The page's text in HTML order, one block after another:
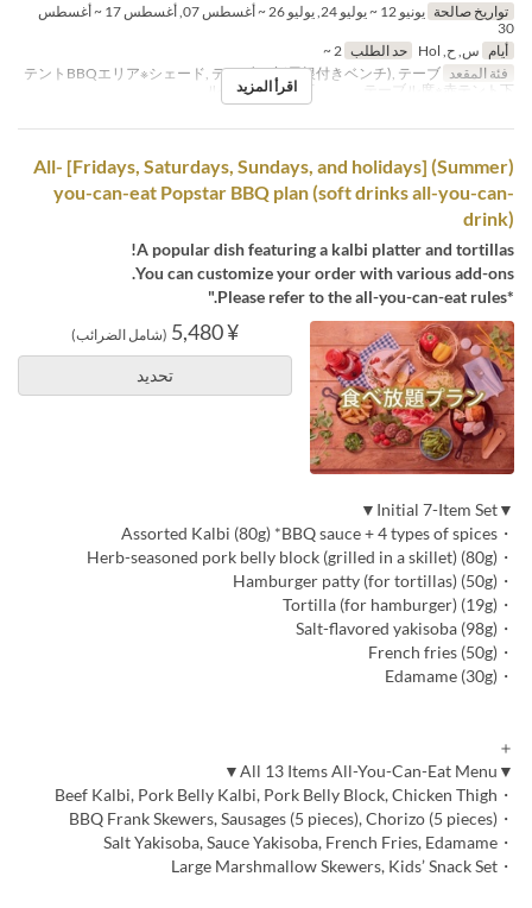
تواريخ صالحة
يونيو 12 ~ يوليو 24, يوليو 26 ~ أغسطس 07, أغسطس 17 ~ أغسطس
30
أيام س, ح, Hol حد الطلب 2 ~
فئة المقعد テントBBQエリア※シェード, テーブル席(屋根付きベンチ), テーブ
ル席※白テント下 , テーブル席※赤テント下
اقرأ المزيد
(Summer) [Fridays, Saturdays, Sundays, and holidays] All-
you-can-eat Popstar BBQ plan (soft drinks all-you-can-
drink)
A popular dish featuring a kalbi platter and tortillas!
You can customize your order with various add-ons.
*Please refer to the all-you-can-eat rules."
¥ 5,480 (شامل الضرائب)
تحديد
▼Initial 7-Item Set▼
・Assorted Kalbi (80g) *BBQ sauce + 4 types of spices
・Herb-seasoned pork belly block (grilled in a skillet) (80g)
・Hamburger patty (for tortillas) (50g)
・Tortilla (for hamburger) (19g)
・Salt-flavored yakisoba (98g)
・French fries (50g)
・Edamame (30g)
＋
▼All 13 Items All-You-Can-Eat Menu▼
・Beef Kalbi, Pork Belly Kalbi, Pork Belly Block, Chicken Thigh
・BBQ Frank Skewers, Sausages (5 pieces), Chorizo (5 pieces)
・Salt Yakisoba, Sauce Yakisoba, French Fries, Edamame
・Large Marshmallow Skewers, Kids’ Snack Set